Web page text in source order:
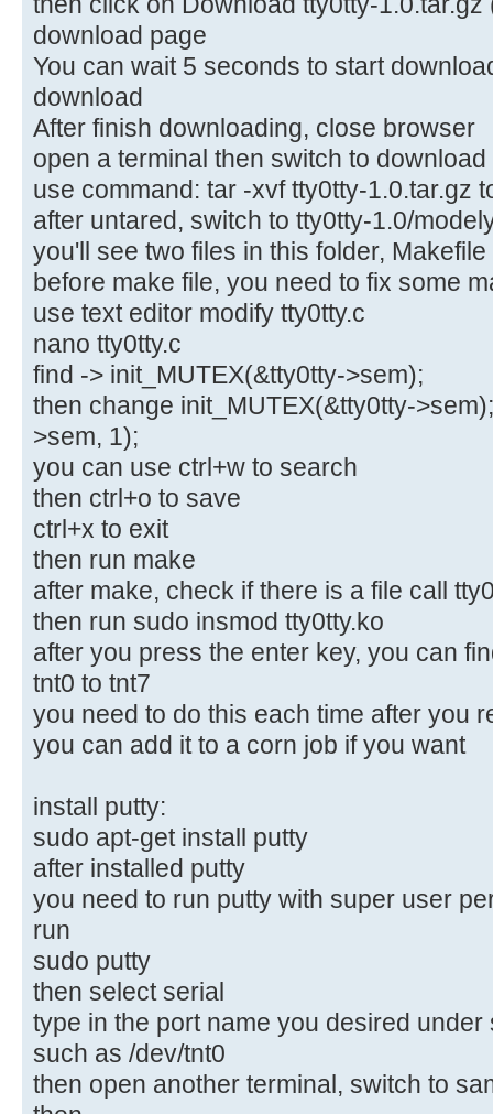
download page
You can wait 5 seconds to start
download
After finish downloading, close browser
open a terminal then switch to
use command: tar -xvf tty0tty-1.0.tar.gz
after untared, switch to tty0tty-1.0/
you'll see two files in this folder, Makefile
before make file, you need to fix some
use text editor modify tty0tty.c
nano tty0tty.c
find -> init_MUTEX(&tty0tty->sem);
then change init_MUTEX(&tty0tty-
>sem, 1);
you can use ctrl+w to search
then ctrl+o to save
ctrl+x to exit
then run make
after make, check if there is a file call
then run sudo insmod tty0tty.ko
after you press the enter key, you can
tnt0 to tnt7
you need to do this each time after you
you can add it to a corn job if you want
install putty:
sudo apt-get install putty
after installed putty
you need to run putty with super user
run
sudo putty
then select serial
type in the port name you desired under
such as /dev/tnt0
then open another terminal, switch to